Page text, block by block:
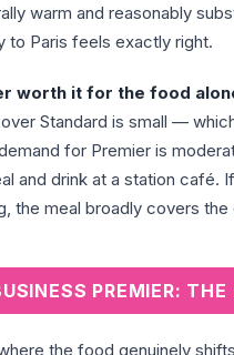
warm and reasonably
to Paris feels exactly right.
worth it for the food
Standard is small —
for Premier is
and drink at a station café.
the meal broadly covers
PREMIER:
the food genuinely